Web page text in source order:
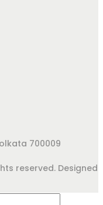
700009
reserved. Designed